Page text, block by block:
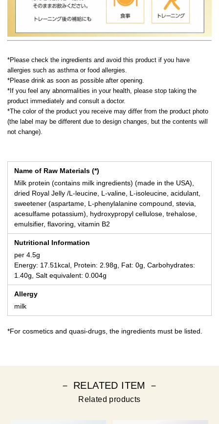
*Please check the ingredients and avoid this product if you have
allergies such as asthma or food allergies.
*Please drink as soon as possible after opening.
*If you feel any abnormalities in your health, please stop taking the
product immediately and consult a doctor.
*The color of the product you receive may differ from the product photo
(the label may be different due to design changes, but the contents will
not change).
Name of Raw Materials (*)
Milk protein (contains milk ingredients) (made in the USA),
dried Royal Jelly /L-leucine, L-valine, L-isoleucine, acidulant,
sweetener (aspartame, L-phenylalanine compound, stevia,
acesulfame potassium), hydroxypropyl cellulose, trehalose,
emulsifier, flavoring, vitamin B2
Nutritional Information
per 4.5g
Energy: 17.51kcal, Protein: 2.98g, Fat: 0g, Carbohydrates:
1.40g, Salt equivalent: 0.004g
Allergy
milk
*For cosmetics and quasi-drugs, the ingredients must be listed.
－ RELATED ITEM －
Related products